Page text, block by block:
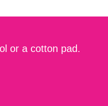
or a cotton pad.